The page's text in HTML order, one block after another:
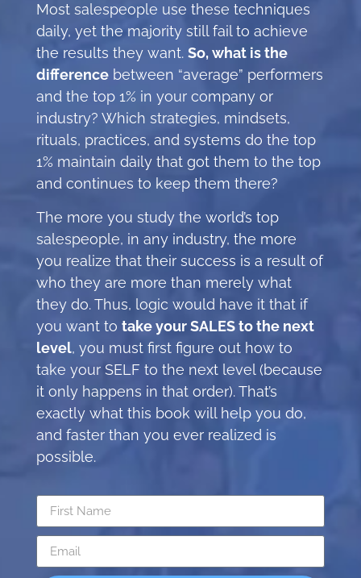
Most salespeople use these techniques
daily, yet the majority still fail to achieve
the results they want. So, what is the
differencebetween “average” performers
and the top 1% in your company or
industry? Which strategies, mindsets,
rituals, practices, and systems do the top
1% maintain daily that got them to the top
and continues to keep them there?
The more you study the world’s top
salespeople, in any industry, the more
you realize that their success is a result of
who they are more than merely what
they do. Thus, logic would have it that if
you want to take your SALES to the next
level, you must first figure out how to
take your SELF to the next level (because
it only happens in that order). That’s
exactly what this book will help you do,
and faster than you ever realized is
possible.